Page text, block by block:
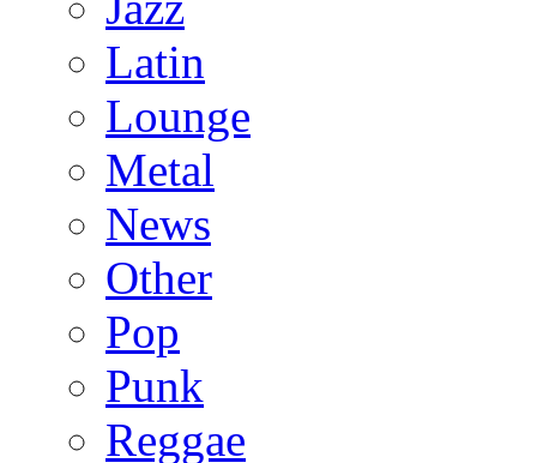
Latin
Lounge
Metal
News
Other
Pop
Punk
Reggae